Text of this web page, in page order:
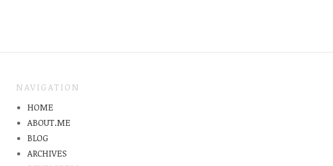
NAVIGATION
HOME
ABOUT.ME
BLOG
ARCHIVES